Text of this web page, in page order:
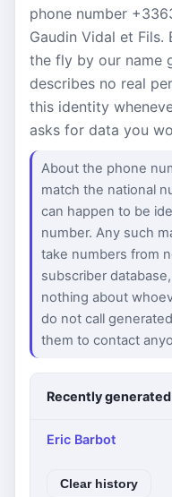
phone number
Gaudin Vidal et
the fly by our name
describes no real
this identity
asks for data you
About the phone
match the national
can happen to be
number. Any such
take numbers from
subscriber
nothing about
do not call
them to contact
Recently
Eric Barbot
Clear history